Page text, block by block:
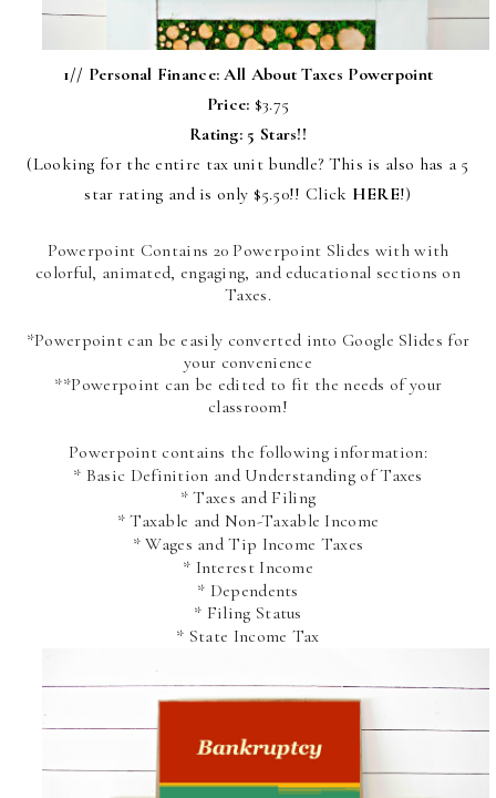
1// Personal Finance: All About Taxes Powerpoint
Price: $3.75
Rating: 5 Stars!!
(Looking for the entire tax unit bundle? This is also has a 5
star rating and is only $5.50!! Click HERE!)
Powerpoint Contains 20 Powerpoint Slides with with
colorful, animated, engaging, and educational sections on
Taxes.
*Powerpoint can be easily converted into Google Slides for
your convenience
**Powerpoint can be edited to fit the needs of your
classroom!
Powerpoint contains the following information:
* Basic Definition and Understanding of Taxes
* Taxes and Filing
* Taxable and Non-Taxable Income
* Wages and Tip Income Taxes
* Interest Income
* Dependents
* Filing Status
* State Income Tax